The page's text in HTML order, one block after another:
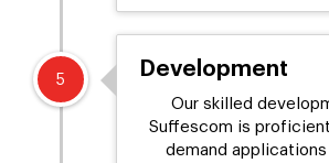
5 Development
Our skilled
Suffescom is
demand